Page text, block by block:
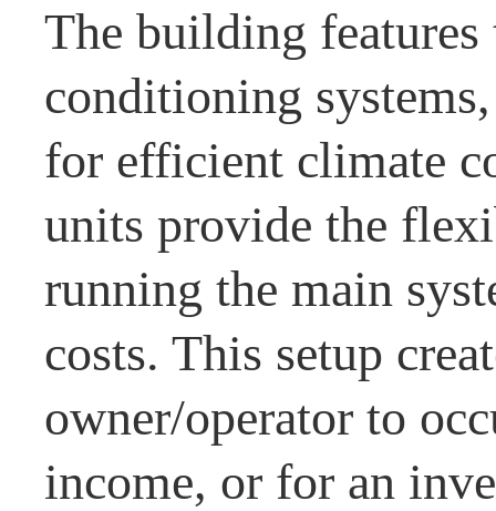
The building features
conditioning
for efficient climate
units provide the
running the main
costs. This setup
owner/operator to
income, or for an